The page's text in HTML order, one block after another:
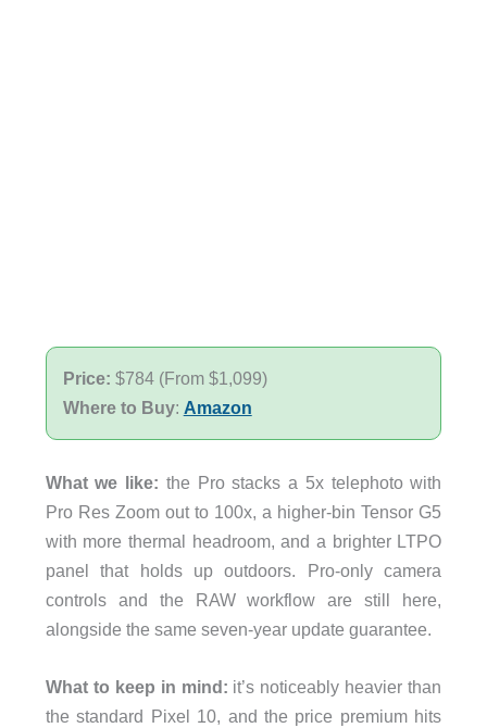
Price: $784 (From $1,099)
Where to Buy: Amazon
What we like: the Pro stacks a 5x telephoto with
Pro Res Zoom out to 100x, a higher-bin Tensor G5
with more thermal headroom, and a brighter LTPO
panel that holds up outdoors. Pro-only camera
controls and the RAW workflow are still here,
alongside the same seven-year update guarantee.
What to keep in mind: it’s noticeably heavier than
the standard Pixel 10, and the price premium hits